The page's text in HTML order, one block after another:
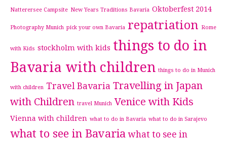
Natterersee Campsite New Years Traditions Bavaria Oktoberfest 2014
Photography Munich pick your own Bavaria repatriation Rome
with Kids stockholm with kids things to do in
Bavaria with children things to do in Munich
with children Travel Bavaria Travelling in Japan
with Children travel Munich Venice with Kids
Vienna with children what to do in Bavaria what to do in Sarajevo
what to see in Bavaria what to see in